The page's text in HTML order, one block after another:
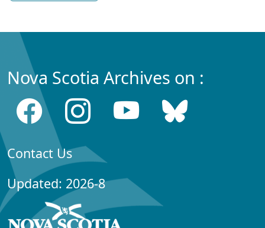
Nova Scotia Archives on :
Contact Us
Updated: 2026-8